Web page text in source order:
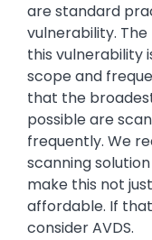
are standard
vulnerability.
this vulnerability
scope and
that the
possible are
frequently. We
scanning
make this not
affordable. If
consider AVDS.